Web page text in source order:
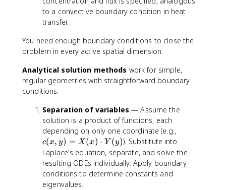
to a convective boundary condition in heat
transfer.
You need enough boundary conditions to close the
problem in every active spatial dimension.
Analytical solution methods work for simple,
regular geometries with straightforward boundary
conditions:
Separation of variables — Assume the
solution is a product of functions, each
depending on only one coordinate (e.g.,
(
x
,
c(x, y) = X(x) ⋅ Y (y)). Substitute into
Laplace's equation, separate, and solve the
resulting ODEs individually. Apply boundary
conditions to determine constants and
eigenvalues.